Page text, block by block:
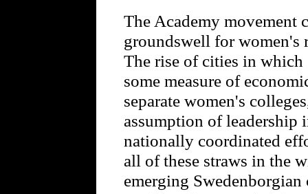
The Academy
groundswell for women's
The rise of cities in
some measure of
separate women's
assumption of leadership
nationally coordinated
all of these straws in the
emerging